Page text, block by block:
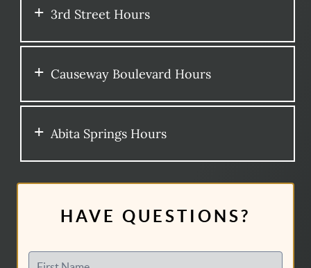
3rd Street Hours
Causeway Boulevard Hours
Abita Springs Hours
HAVE QUESTIONS?